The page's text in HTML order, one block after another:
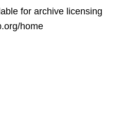
for archive licensing
home